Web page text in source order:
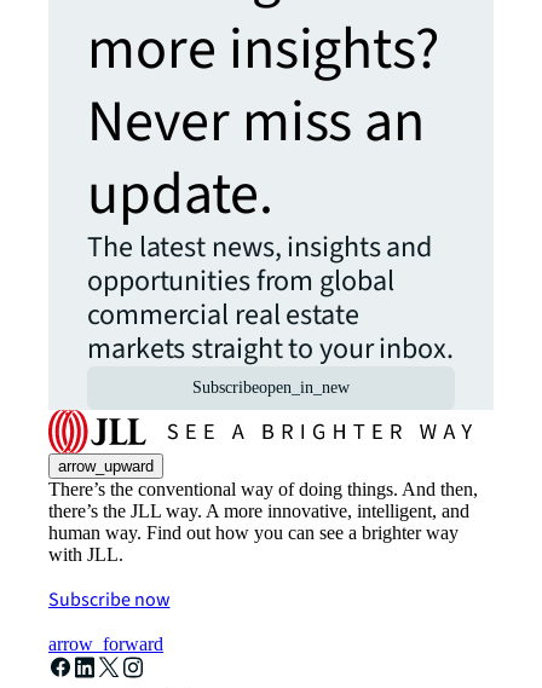
more insights?
Never miss an
update.
The latest news, insights and
opportunities from global
commercial real estate
markets straight to your inbox.
Subscribeopen_in_new
arrow_upward
There’s the conventional way of doing things. And then,
there’s the JLL way. A more innovative, intelligent, and
human way. Find out how you can see a brighter way
with JLL.
Subscribe now
arrow_forward